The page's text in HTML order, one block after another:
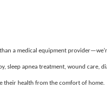
than a medical equipment
sleep apnea treatment, wound care,
their health from the comfort of home.